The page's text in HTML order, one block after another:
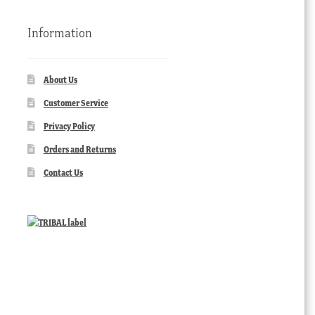
Information
About Us
Customer Service
Privacy Policy
Orders and Returns
Contact Us